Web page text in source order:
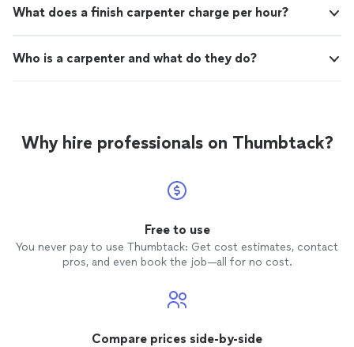
What does a finish carpenter charge per hour?
Who is a carpenter and what do they do?
Why hire professionals on Thumbtack?
Free to use
You never pay to use Thumbtack: Get cost estimates, contact
pros, and even book the job—all for no cost.
Compare prices side-by-side